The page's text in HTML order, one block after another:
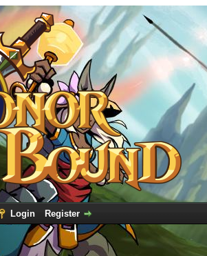
Login Register